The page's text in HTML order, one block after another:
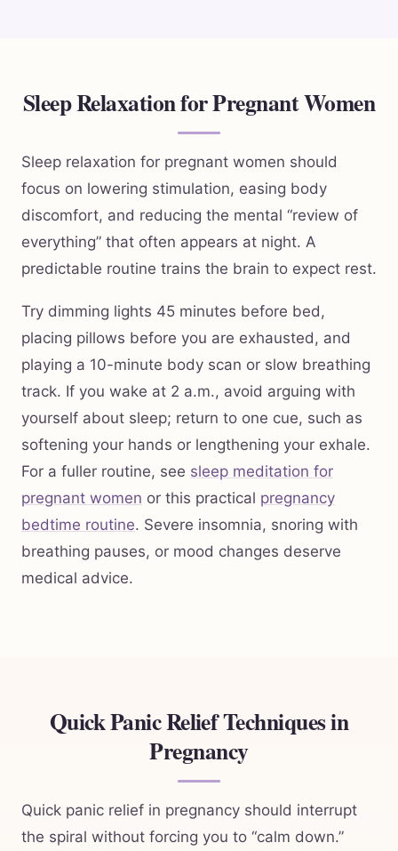
Sleep Relaxation for Pregnant Women
Sleep relaxation for pregnant women should
focus on lowering stimulation, easing body
discomfort, and reducing the mental “review of
everything” that often appears at night. A
predictable routine trains the brain to expect rest.
Try dimming lights 45 minutes before bed,
placing pillows before you are exhausted, and
playing a 10-minute body scan or slow breathing
track. If you wake at 2 a.m., avoid arguing with
yourself about sleep; return to one cue, such as
softening your hands or lengthening your exhale.
For a fuller routine, see sleep meditation for
pregnant women or this practical pregnancy
bedtime routine. Severe insomnia, snoring with
breathing pauses, or mood changes deserve
medical advice.
Quick Panic Relief Techniques in
Pregnancy
Quick panic relief in pregnancy should interrupt
the spiral without forcing you to “calm down.”